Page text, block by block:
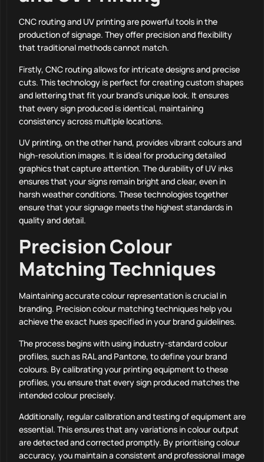
CNC routing and UV printing are powerful tools in the
production of signage. They offer precision and flexibility
that traditional methods cannot match.
Firstly, CNC routing allows for intricate designs and precise
cuts. This technology is perfect for creating custom shapes
and lettering that fit your brand’s unique look. It ensures
that every sign produced is identical, maintaining
consistency across multiple locations.
UV printing, on the other hand, provides vibrant colours and
high-resolution images. It is ideal for producing detailed
graphics that capture attention. The durability of UV inks
ensures that your signs remain bright and clear, even in
harsh weather conditions. These technologies together
ensure that your signage meets the highest standards in
quality and detail.
Precision Colour
Matching Techniques
Maintaining accurate colour representation is crucial in
branding. Precision colour matching techniques help you
achieve the exact hues specified in your brand guidelines.
The process begins with using industry-standard colour
profiles, such as RAL and Pantone, to define your brand
colours. By calibrating your printing equipment to these
profiles, you ensure that every sign produced matches the
intended colour precisely.
Additionally, regular calibration and testing of equipment are
essential. This ensures that any variations in colour output
are detected and corrected promptly. By prioritising colour
accuracy, you maintain a consistent and professional image